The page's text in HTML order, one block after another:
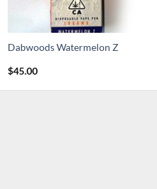
Dabwoods Watermelon Z
$45.00